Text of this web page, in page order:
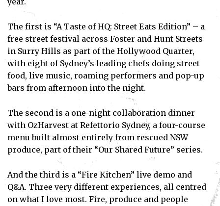
The first is “A Taste of HQ: Street Eats Edition” – a
free street festival across Foster and Hunt Streets
in Surry Hills as part of the Hollywood Quarter,
with eight of Sydney’s leading chefs doing street
food, live music, roaming performers and pop-up
bars from afternoon into the night.
The second is a one-night collaboration dinner
with OzHarvest at Refettorio Sydney, a four-course
menu built almost entirely from rescued NSW
produce, part of their “Our Shared Future” series.
And the third is a “Fire Kitchen” live demo and
Q&A. Three very different experiences, all centred
on what I love most. Fire, produce and people